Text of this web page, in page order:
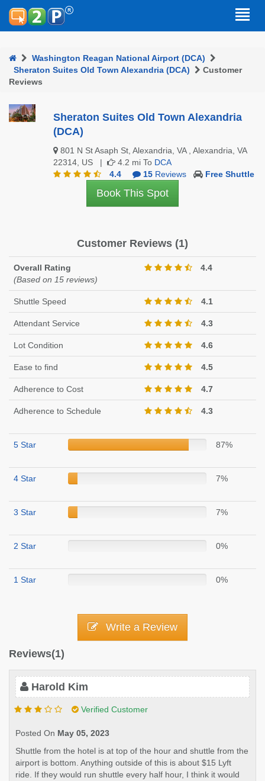
Washington Reagan National Airport (DCA)
Sheraton Suites Old Town Alexandria (DCA)
Customer
Reviews
Sheraton Suites Old Town Alexandria
(DCA)
801 N St Asaph St, Alexandria, VA , Alexandria, VA
22314, US |
4.2 mi To DCA
4.4
15Reviews Free Shuttle
Book This Spot
Customer Reviews (1)
Overall Rating
(Based on 15 reviews)
4.4
Shuttle Speed 4.1
Attendant Service 4.3
Lot Condition 4.6
Ease to find 4.5
Adherence to Cost 4.7
Adherence to Schedule 4.3
5 Star 87%
4 Star 7%
3 Star 7%
2 Star 0%
1 Star 0%
Write a Review
Reviews(1)
Harold Kim
Verified Customer
Posted On May 05, 2023
Shuttle from the hotel is at top of the hour and shuttle from the
airport is bottom. Anything outside of this is about $15 Lyft
ride. If they would run shuttle every half hour, I think it would